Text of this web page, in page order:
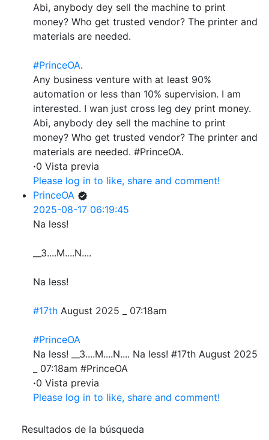
Abi, anybody dey sell the machine to print
money? Who get trusted vendor? The printer and
materials are needed.
#PrinceOA.
Any business venture with at least 90%
automation or less than 10% supervision. I am
interested. I wan just cross leg dey print money.
Abi, anybody dey sell the machine to print
money? Who get trusted vendor? The printer and
materials are needed. #PrinceOA.
·0 Vista previa
Please log in to like, share and comment!
PrinceOA
2025-08-17 06:19:45
Na less!
__3....M....N....
Na less!
#17th August 2025 _ 07:18am
#PrinceOA
Na less! __3....M....N.... Na less! #17th August 2025
_ 07:18am #PrinceOA
·0 Vista previa
Please log in to like, share and comment!
Resultados de la búsqueda